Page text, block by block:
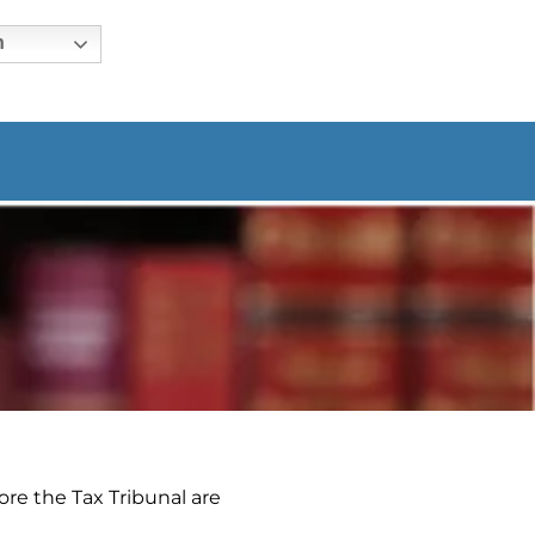
the Tax Tribunal are